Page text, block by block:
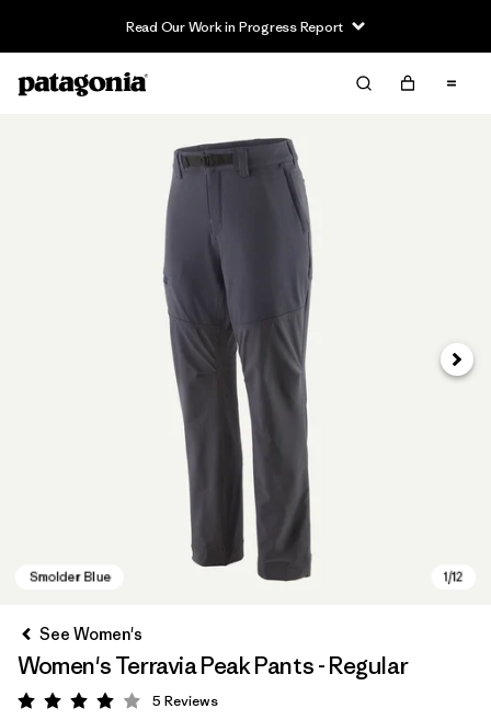
Read Our Work in Progress Report
Next
See Women's
Women's Terravia Peak Pants - Regular
Rating: 4 / 5
5 Reviews